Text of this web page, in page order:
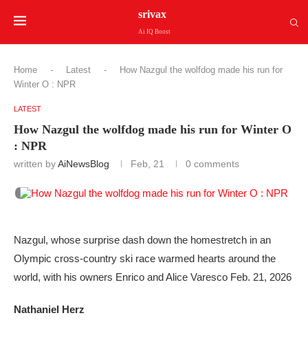
srivax
Ai IQ Boost
Home - Latest -
How Nazgul the wolfdog made his run for
Winter O : NPR
LATEST
How Nazgul the wolfdog made his run for Winter O
: NPR
written byAiNewsBlog Feb, 21 0 comments
Nazgul, whose surprise dash down the homestretch in an
Olympic cross-country ski race warmed hearts around the
world, with his owners Enrico and Alice Varesco Feb. 21, 2026
Nathaniel Herz